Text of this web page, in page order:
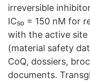
irreversible
IC₅₀ = 150 nM for
with the active site
(material safety
CoQ, dossiers,
documents.